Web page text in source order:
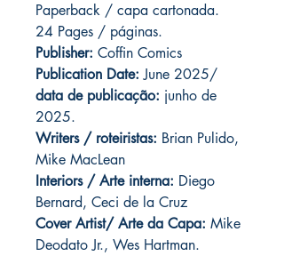
Paperback / capa cartonada.
24 Pages / páginas.
Publisher: Coffin Comics
Publication Date: June 2025/
data de publicação: junho de
2025.
Writers / roteiristas: Brian Pulido,
Mike MacLean
Interiors / Arte interna: Diego
Bernard, Ceci de la Cruz
Cover Artist/ Arte da Capa: Mike
Deodato Jr., Wes Hartman.